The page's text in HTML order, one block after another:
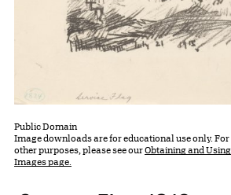
Public Domain
Image downloads are for educational use only.
other purposes, please see ourObtaining and Using
Images page.